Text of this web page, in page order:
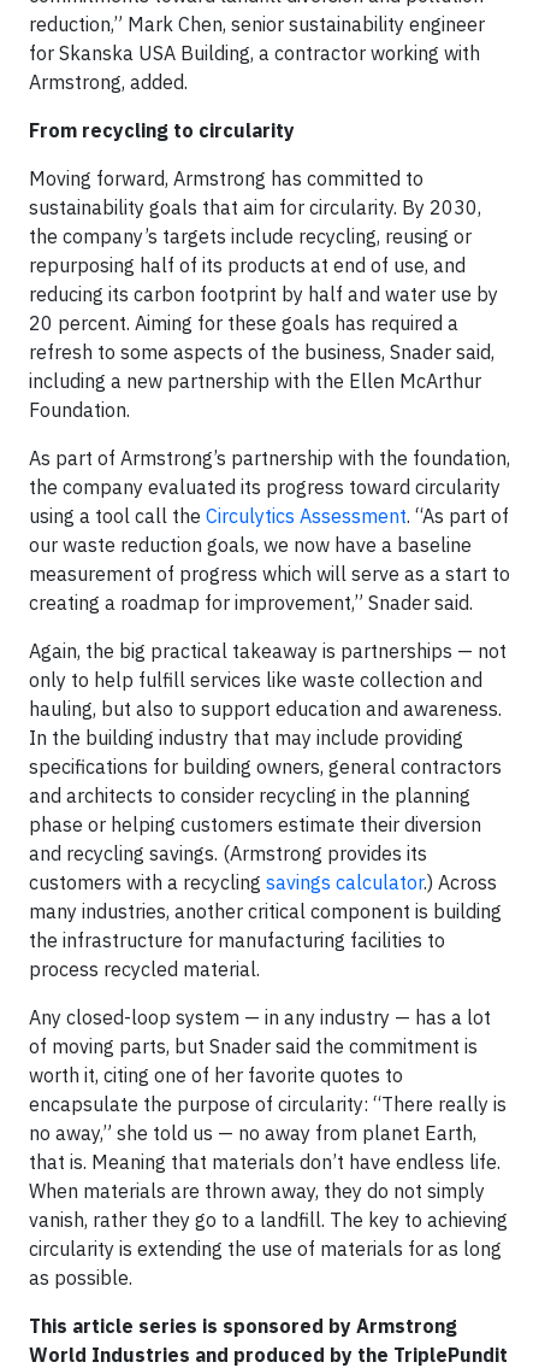
reduction,” Mark Chen, senior sustainability engineer
for Skanska USA Building, a contractor working with
Armstrong, added.
From recycling to circularity
Moving forward, Armstrong has committed to
sustainability goals that aim for circularity. By 2030,
the company’s targets include recycling, reusing or
repurposing half of its products at end of use, and
reducing its carbon footprint by half and water use by
20 percent. Aiming for these goals has required a
refresh to some aspects of the business, Snader said,
including a new partnership with the Ellen McArthur
Foundation.
As part of Armstrong’s partnership with the foundation,
the company evaluated its progress toward circularity
using a tool call the Circulytics Assessment. “As part of
our waste reduction goals, we now have a baseline
measurement of progress which will serve as a start to
creating a roadmap for improvement,” Snader said.
Again, the big practical takeaway is partnerships — not
only to help fulfill services like waste collection and
hauling, but also to support education and awareness.
In the building industry that may include providing
specifications for building owners, general contractors
and architects to consider recycling in the planning
phase or helping customers estimate their diversion
and recycling savings. (Armstrong provides its
customers with a recycling savings calculator.) Across
many industries, another critical component is building
the infrastructure for manufacturing facilities to
process recycled material.
Any closed-loop system — in any industry — has a lot
of moving parts, but Snader said the commitment is
worth it, citing one of her favorite quotes to
encapsulate the purpose of circularity: “There really is
no away,” she told us — no away from planet Earth,
that is. Meaning that materials don’t have endless life.
When materials are thrown away, they do not simply
vanish, rather they go to a landfill. The key to achieving
circularity is extending the use of materials for as long
as possible.
This article series is sponsored by Armstrong
World Industries and produced by the TriplePundit